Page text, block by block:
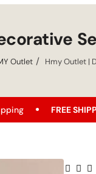
Outlet Hmy Outlet |
FREE SHIPPING